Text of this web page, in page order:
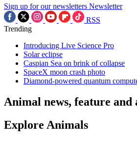
Sign up for our newsletters Newsletter
RSS
Trending
Introducing Live Science Pro
Solar eclipse
Caspian Sea on brink of collapse
SpaceX moon crash photo
Diamond-powered quantum
Animal news, feature and
Explore Animals